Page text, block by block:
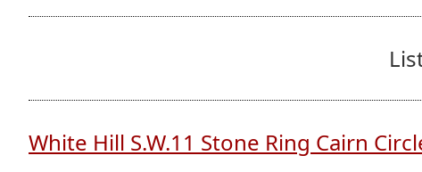
White Hill S.W.11 Stone Ring Cairn